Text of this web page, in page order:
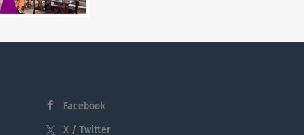
Facebook
X / Twitter